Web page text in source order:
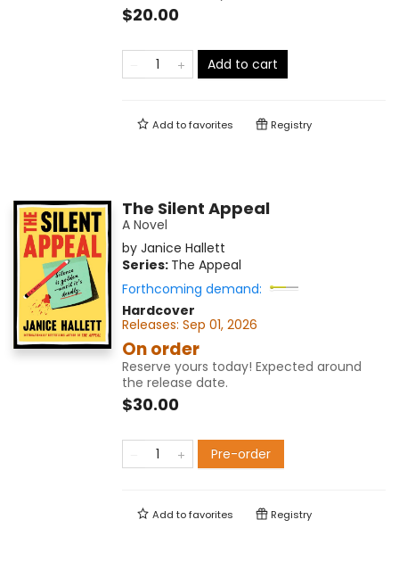
$20.00
Add to cart
Add tofavorites Registry
The Silent Appeal
A Novel
by Janice Hallett
Series: The Appeal
Forthcoming demand:
Hardcover
Releases: Sep 01, 2026
On order
Reserve yours today! Expected around
the release date.
$30.00
Pre-order
Add tofavorites Registry